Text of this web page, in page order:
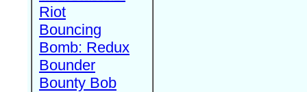
Riot
Bouncing
Bomb: Redux
Bounder
Bounty Bob